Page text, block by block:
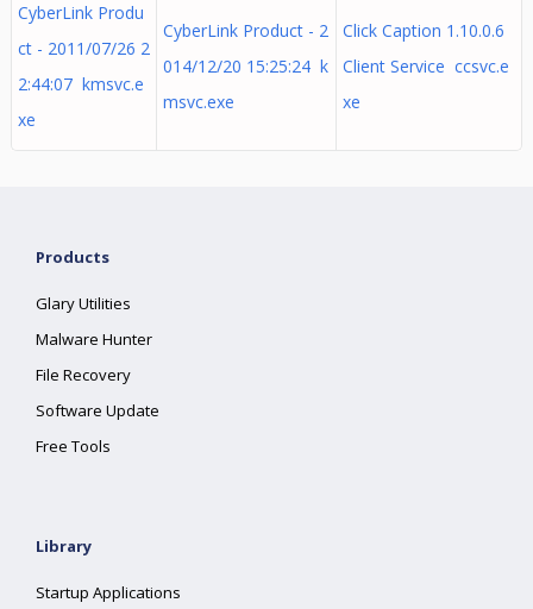
CyberLink Produ
ct - 2011/07/26 2
2:44:07 kmsvc.e
xe
CyberLink Product - 2
014/12/20 15:25:24 k
msvc.exe
Click Caption 1.10.0.6
Client Service ccsvc.e
xe
Products
Glary Utilities
Malware Hunter
File Recovery
Software Update
Free Tools
Library
Startup Applications